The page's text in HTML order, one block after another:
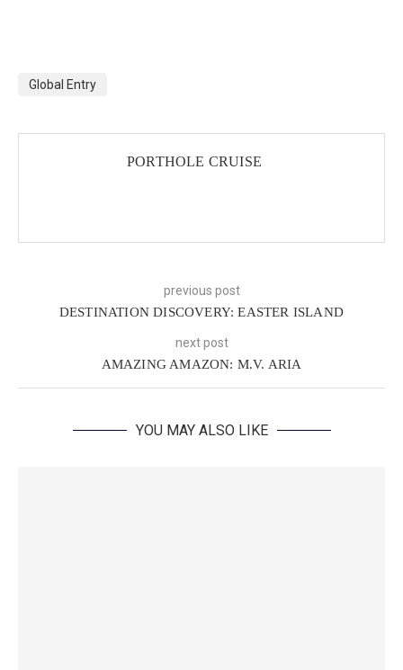
Global Entry
PORTHOLE CRUISE
previous post
DESTINATION DISCOVERY: EASTER ISLAND
next post
AMAZING AMAZON: M.V. ARIA
YOU MAY ALSO LIKE